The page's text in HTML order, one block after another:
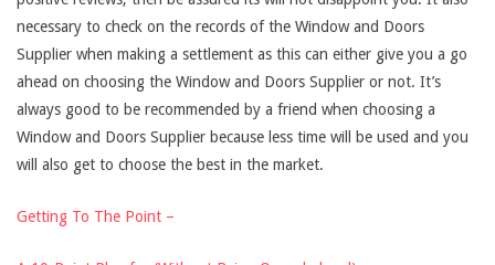
necessary to check on the records of the Window and Doors
Supplier when making a settlement as this can either give you a go
ahead on choosing the Window and Doors Supplier or not. It’s
always good to be recommended by a friend when choosing a
Window and Doors Supplier because less time will be used and you
will also get to choose the best in the market.
Getting To The Point –